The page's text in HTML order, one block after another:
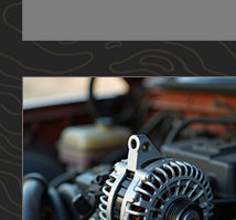
that really set the
the 4.0L would
architecture. Same
Same German
the 2.9L had its
knew it..